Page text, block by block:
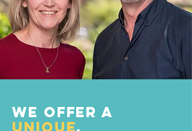
We offer a
unique,